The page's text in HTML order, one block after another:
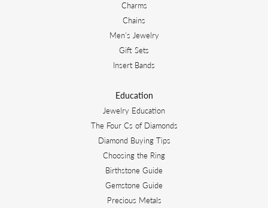
Charms
Chains
Men's Jewelry
Gift Sets
Insert Bands
Education
Jewelry Education
The Four Cs of Diamonds
Diamond Buying Tips
Choosing the Ring
Birthstone Guide
Gemstone Guide
Precious Metals